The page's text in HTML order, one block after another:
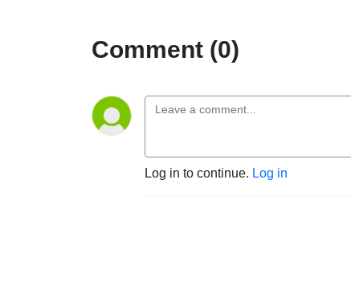
Comment (0)
Log in to continue. Log in